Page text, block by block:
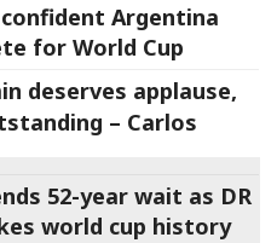
confident Argentina
for World Cup
deserves applause,
– Carlos
52-year wait as DR
world cup history